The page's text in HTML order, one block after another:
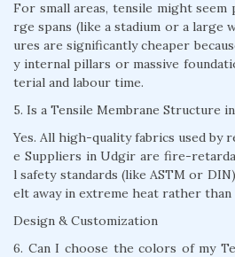
For small areas, tensile might seem
rge spans (like a stadium or a large
ures are significantly cheaper
y internal pillars or massive
terial and labour time.
5. Is a Tensile Membrane Structure
Yes. All high-quality fabrics used by
e Suppliers in Udgir are fire-
l safety standards (like ASTM or
elt away in extreme heat rather
Design & Customization
6. Can I choose the colors of my